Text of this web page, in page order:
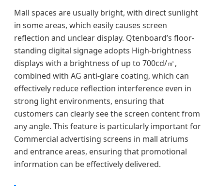
Mall spaces are usually bright, with direct sunlight
in some areas, which easily causes screen
reflection and unclear display. Qtenboard’s floor-
standing digital signage adopts High-brightness
displays with a brightness of up to 700cd/㎡,
combined with AG anti-glare coating, which can
effectively reduce reflection interference even in
strong light environments, ensuring that
customers can clearly see the screen content from
any angle. This feature is particularly important for
Commercial advertising screens in mall atriums
and entrance areas, ensuring that promotional
information can be effectively delivered.